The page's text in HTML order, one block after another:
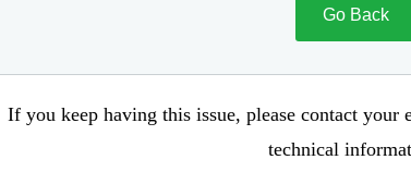
Go Back
If you keep having this issue, please contact your
technical